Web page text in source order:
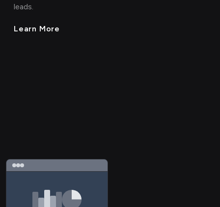
leads.
Learn More